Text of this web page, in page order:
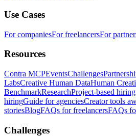
Use Cases
For companiesFor freelancersFor
Resources
Contra MCPEventsChallenges
LabsCreative Human DataHuman
BenchmarkResearchProject-based
hiringGuide for agenciesCreator tools
storiesBlogFAQs for freelancersFAQs
Challenges